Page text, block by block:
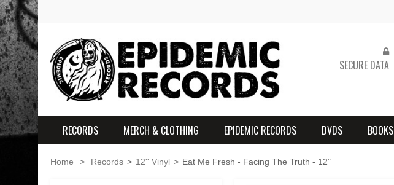
SECURE DATA
RECORDS MERCH & CLOTHING EPIDEMIC RECORDS DVDS BOOKS
Home > Records > 12'' Vinyl > Eat Me Fresh - Facing The Truth - 12"